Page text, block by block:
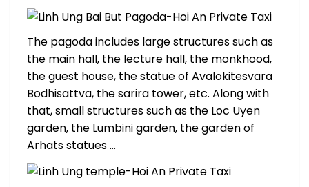
The pagoda includes large structures such as
the main hall, the lecture hall, the monkhood,
the guest house, the statue of Avalokitesvara
Bodhisattva, the sarira tower, etc. Along with
that, small structures such as the Loc Uyen
garden, the Lumbini garden, the garden of
Arhats statues …